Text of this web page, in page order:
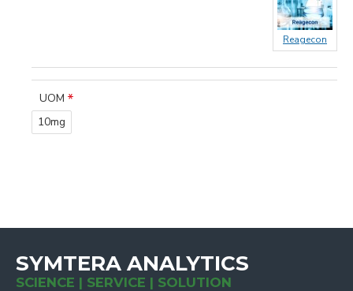
Reagecon
UOM
10mg
SYMTERA ANALYTICS
SCIENCE | SERVICE | SOLUTION